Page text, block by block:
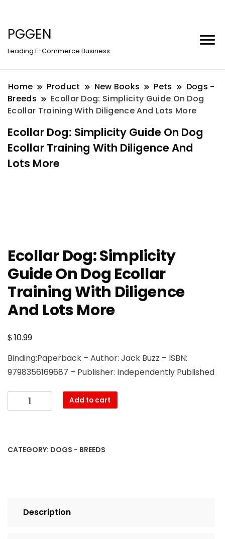
PGGEN
Leading E-Commerce Business
Home Product New Books Pets
Dogs -
Breeds
Ecollar Dog: Simplicity Guide On Dog
Ecollar Training With Diligence And Lots More
Ecollar Dog: Simplicity Guide On Dog
Ecollar Training With Diligence And
Lots More
Ecollar Dog: Simplicity
Guide On Dog Ecollar
Training With Diligence
And Lots More
$10.99
Binding:Paperback – Author: Jack Buzz – ISBN:
9798356169687 – Publisher: Independently Published
Ecollar
Dog:
On
Add to cart
CATEGORY: DOGS - BREEDS
Description